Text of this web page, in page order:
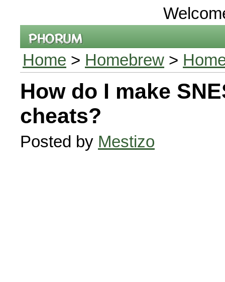
Home > Homebrew >
How do I make
cheats?
Posted by Mestizo